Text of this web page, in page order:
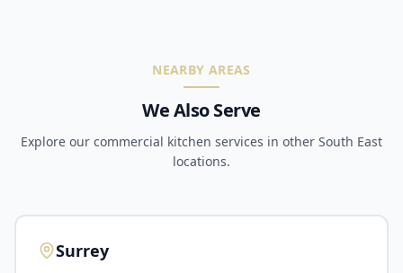
NEARBY AREAS
We Also Serve
Explore our commercial kitchen services in other South East
locations.
Surrey